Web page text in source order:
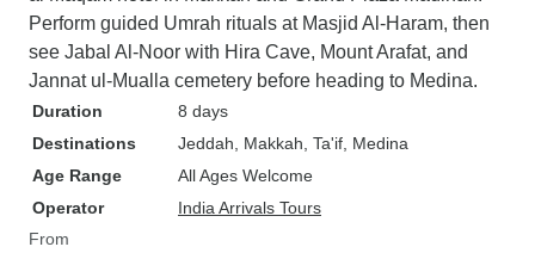
Perform guided Umrah rituals at Masjid Al-Haram, then
see Jabal Al-Noor with Hira Cave, Mount Arafat, and
Jannat ul-Mualla cemetery before heading to Medina.
Duration
8 days
Destinations
Jeddah , Makkah , Ta'if , Medina
Age Range
All Ages Welcome
Operator
India Arrivals Tours
From